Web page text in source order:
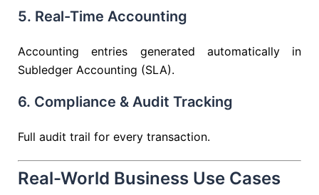
5. Real-Time Accounting
Accounting entries generated automatically in
Subledger Accounting (SLA).
6. Compliance & Audit Tracking
Full audit trail for every transaction.
Real-World Business Use Cases